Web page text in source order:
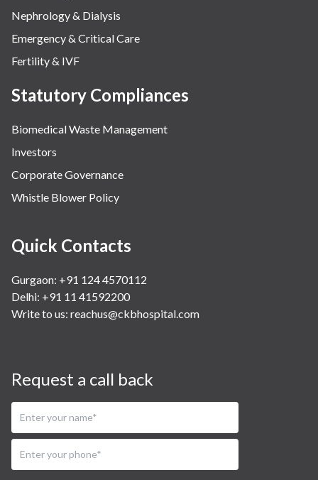
Nephrology & Dialysis
Emergency & Critical Care
Fertility & IVF
Statutory Compliances
Biomedical Waste Management
Investors
Corporate Governance
Whistle Blower Policy
Quick Contacts
Gurgaon: +91 124 4570112
Delhi: +91 11 41592200
Write to us: reachus@ckbhospital.com
Request a call back